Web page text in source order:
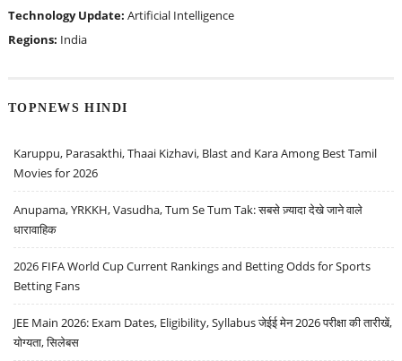
Technology Update: Artificial Intelligence
Regions: India
TOPNEWS HINDI
Karuppu, Parasakthi, Thaai Kizhavi, Blast and Kara Among Best Tamil
Movies for 2026
Anupama, YRKKH, Vasudha, Tum Se Tum Tak: सबसे ज़्यादा देखे जाने वाले
धारावाहिक
2026 FIFA World Cup Current Rankings and Betting Odds for Sports
Betting Fans
JEE Main 2026: Exam Dates, Eligibility, Syllabus जेईई मेन 2026 परीक्षा की तारीखें,
योग्यता, सिलेबस